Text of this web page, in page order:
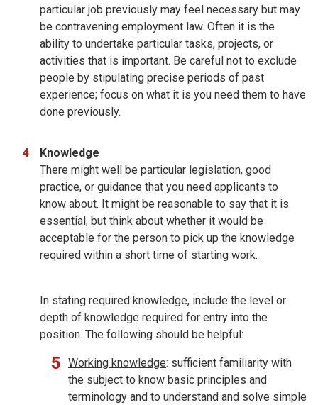
particular job previously may feel necessary but may
be contravening employment law. Often it is the
ability to undertake particular tasks, projects, or
activities that is important. Be careful not to exclude
people by stipulating precise periods of past
experience; focus on what it is you need them to have
done previously.
Knowledge
There might well be particular legislation, good
practice, or guidance that you need applicants to
know about. It might be reasonable to say that it is
essential, but think about whether it would be
acceptable for the person to pick up the knowledge
required within a short time of starting work.
In stating required knowledge, include the level or
depth of knowledge required for entry into the
position. The following should be helpful:
Working knowledge: sufficient familiarity with
the subject to know basic principles and
terminology and to understand and solve simple